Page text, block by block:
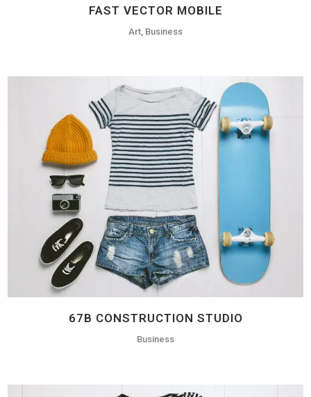
FAST VECTOR MOBILE
Art, Business
67B CONSTRUCTION STUDIO
Business